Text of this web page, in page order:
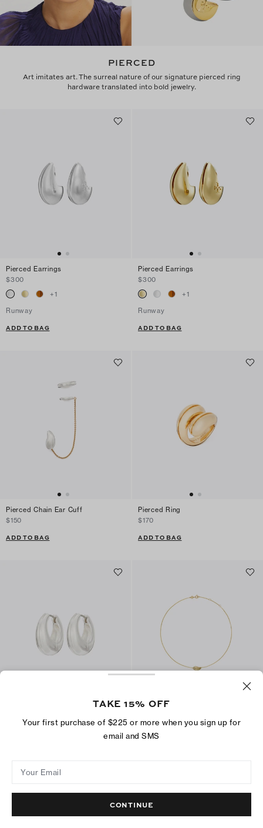
PIERCED
Art imitates art. The surreal nature of our signature pierced ring
hardware translated into bold jewelry.
Pierced Earrings
$300
+1
Runway
ADD TO BAG
Pierced Earrings
$300
+1
Runway
ADD TO BAG
Pierced Chain Ear Cuff
$150
ADD TO BAG
Pierced Ring
$170
ADD TO BAG
Small Pierced Hoop Earrings
Small Pierced Pendant
TAKE 15% OFF
Your first purchase of $225 or more when you sign up for
email and SMS
Your Email
CONTINUE